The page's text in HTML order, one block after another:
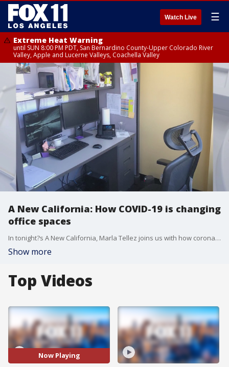
Watch Live ☰
Extreme Heat Warning
until SUN 8:00 PM PDT, San Bernardino County-Upper Colorado River
Valley, Apple and Lucerne Valleys, Coachella Valley
A New California: How COVID-19 is changing
office spaces
In tonight?s A New California, Marla Tellez joins us with how coronavirus is forcing business owners to rethink their office space.
Show more
Top Videos
Now Playing